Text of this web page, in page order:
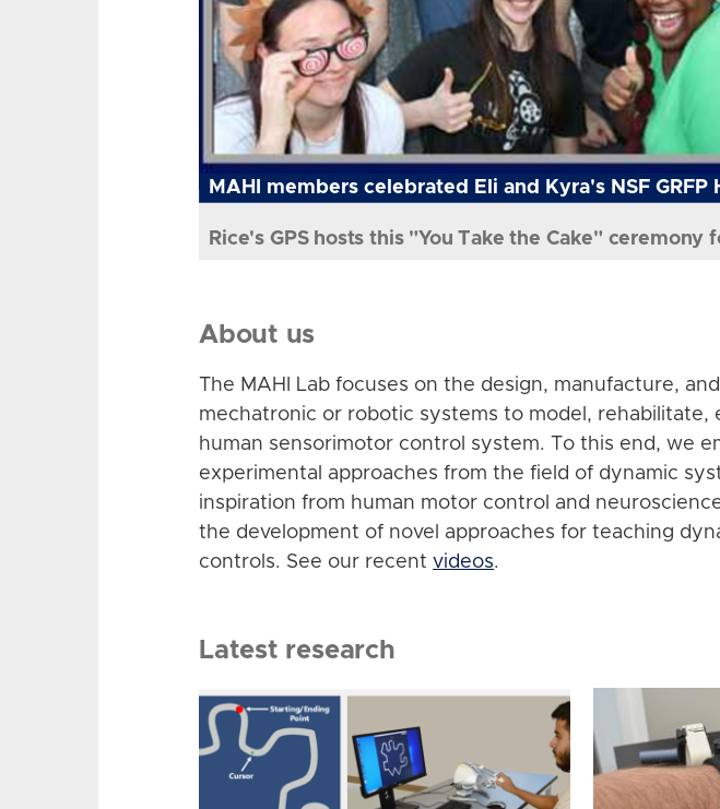
MAHI members celebrated Eli and Kyra's NSF GRFP
Rice's GPS hosts this "You Take the Cake"
About us
The MAHI Lab focuses on the design, manufacture,
mechatronic or robotic systems to model, rehabilitate,
human sensorimotor control system. To this end, we
experimental approaches from the field of dynamic
inspiration from human motor control and
the development of novel approaches for teaching
controls. See our recentvideos.
Latest research